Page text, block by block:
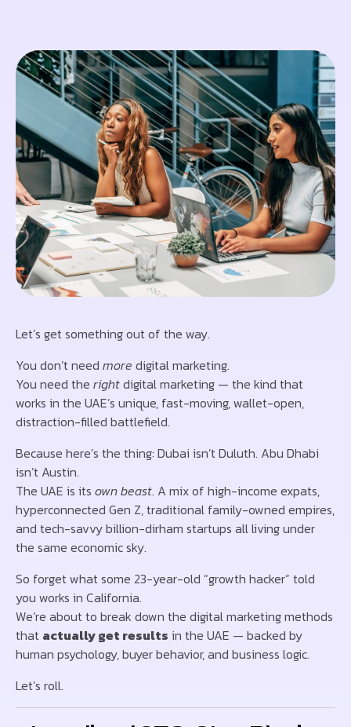
Let’s get something out of the way.
You don’t need more digital marketing.
You need the rightdigital marketing — the kind that
works in the UAE’s unique, fast-moving, wallet-open,
distraction-filled battlefield.
Because here’s the thing: Dubai isn’t Duluth. Abu Dhabi
isn’t Austin.
The UAE is its own beast. A mix of high-income expats,
hyperconnected Gen Z, traditional family-owned empires,
and tech-savvy billion-dirham startups all living under
the same economic sky.
So forget what some 23-year-old “growth hacker” told
you works in California.
We’re about to break down the digital marketing methods
that actually get results in the UAE — backed by
human psychology, buyer behavior, and business logic.
Let’s roll.